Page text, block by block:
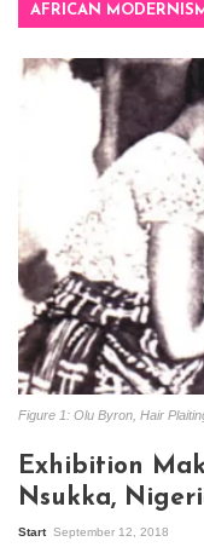
AFRICAN
Figure 1: Olu Byron, Hair
Exhibition
Nsukka,
Start September 12, 2018